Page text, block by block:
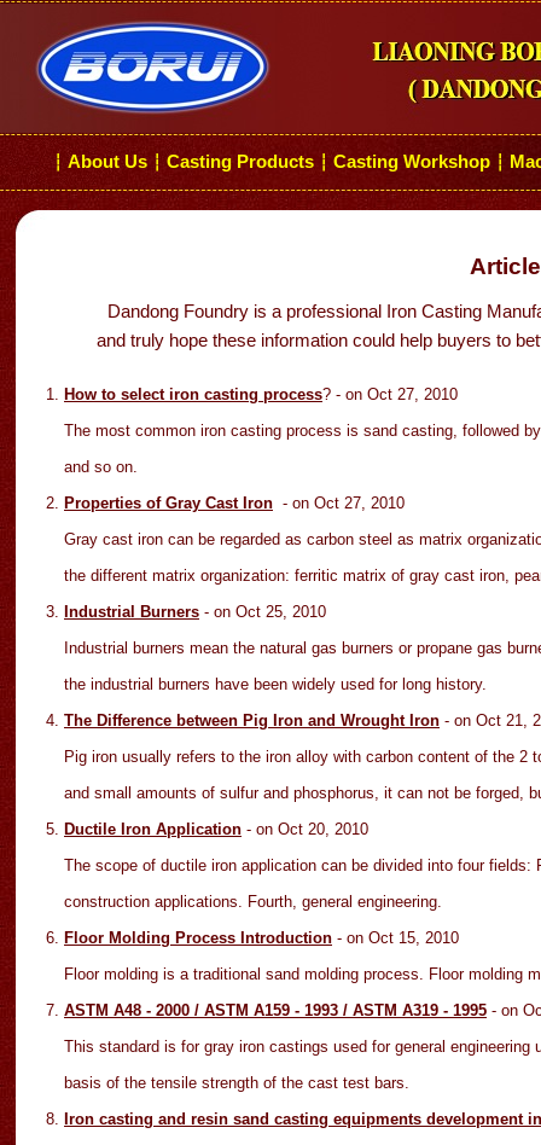
┆ About Us ┆ Casting Products ┆ Casting Workshop ┆
Dandong Foundry is a professional Iron Casting
and truly hope these information could help buyers to
How to select iron casting process? - on Oct 27, 2010
The most common iron casting process is sand casting, followed
and so on.
Properties of Gray Cast Iron - on Oct 27, 2010
Gray cast iron can be regarded as carbon steel as matrix
the different matrix organization: ferritic matrix of gray cast iron,
Industrial Burners - on Oct 25, 2010
Industrial burners mean the natural gas burners or propane gas
the industrial burners have been widely used for long history.
The Difference between Pig Iron and Wrought Iron - on Oct 21,
Pig iron usually refers to the iron alloy with carbon content of the
and small amounts of sulfur and phosphorus, it can not be forged,
Ductile Iron Application - on Oct 20, 2010
The scope of ductile iron application can be divided into four
construction applications. Fourth, general engineering.
Floor Molding Process Introduction - on Oct 15, 2010
Floor molding is a traditional sand molding process. Floor molding
ASTM A48 - 2000 / ASTM A159 - 1993 / ASTM A319 - 1995 - on
This standard is for gray iron castings used for general
basis of the tensile strength of the cast test bars.
Iron casting and resin sand casting equipments development